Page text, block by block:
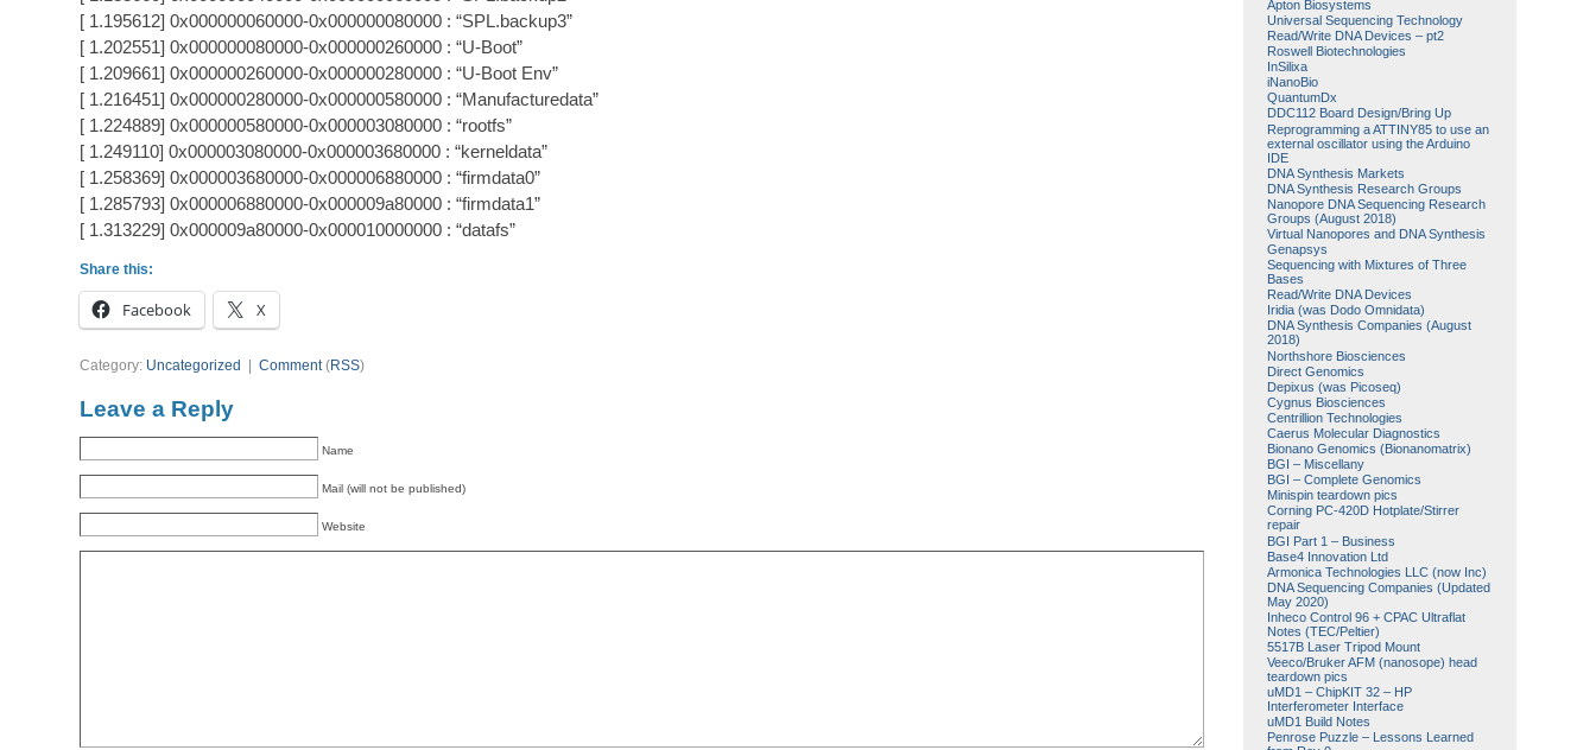
[ 1.195612] 0x000000060000-0x000000080000 : “SPL.backup3”
[ 1.202551] 0x000000080000-0x000000260000 : “U-Boot”
[ 1.209661] 0x000000260000-0x000000280000 : “U-Boot Env”
[ 1.216451] 0x000000280000-0x000000580000 : “Manufacturedata”
[ 1.224889] 0x000000580000-0x000003080000 : “rootfs”
[ 1.249110] 0x000003080000-0x000003680000 : “kerneldata”
[ 1.258369] 0x000003680000-0x000006880000 : “firmdata0”
[ 1.285793] 0x000006880000-0x000009a80000 : “firmdata1”
[ 1.313229] 0x000009a80000-0x000010000000 : “datafs”
Share this:
Facebook X
Category: Uncategorized |Comment(RSS)
Leave a Reply
Name
Mail (will not be published)
Website
Apton Biosystems
Universal Sequencing Technology
Read/Write DNA Devices – pt2
Roswell Biotechnologies
InSilixa
iNanoBio
QuantumDx
DDC112 Board Design/Bring Up
Reprogramming a ATTINY85 to use an
external oscillator using the Arduino
IDE
DNA Synthesis Markets
DNA Synthesis Research Groups
Nanopore DNA Sequencing Research
Groups (August 2018)
Virtual Nanopores and DNA Synthesis
Genapsys
Sequencing with Mixtures of Three
Bases
Read/Write DNA Devices
Iridia (was Dodo Omnidata)
DNA Synthesis Companies (August
2018)
Northshore Biosciences
Direct Genomics
Depixus (was Picoseq)
Cygnus Biosciences
Centrillion Technologies
Caerus Molecular Diagnostics
Bionano Genomics (Bionanomatrix)
BGI – Miscellany
BGI – Complete Genomics
Minispin teardown pics
Corning PC-420D Hotplate/Stirrer
repair
BGI Part 1 – Business
Base4 Innovation Ltd
Armonica Technologies LLC (now Inc)
DNA Sequencing Companies (Updated
May 2020)
Inheco Control 96 + CPAC Ultraflat
Notes (TEC/Peltier)
5517B Laser Tripod Mount
Veeco/Bruker AFM (nanosope) head
teardown pics
uMD1 – ChipKIT 32 – HP
Interferometer Interface
uMD1 Build Notes
Penrose Puzzle – Lessons Learned